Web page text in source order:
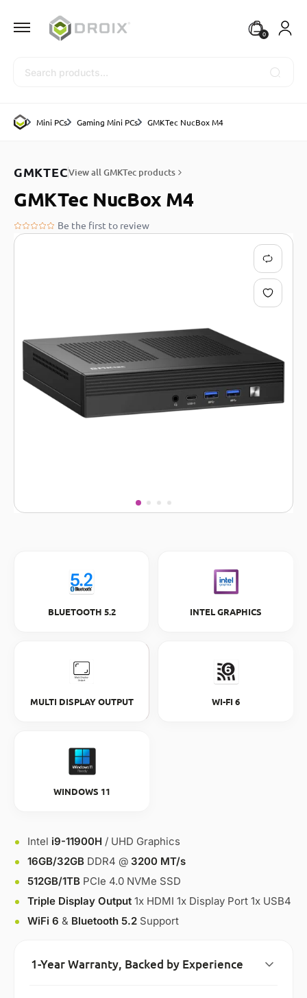
0
Mini PCs Gaming Mini PCs GMKTec NucBox M4
GMKTECView all GMKTec products
GMKTec NucBox M4
Be the first to review
BLUETOOTH 5.2 INTEL GRAPHICS
MULTI DISPLAY OUTPUT WI-FI 6
WINDOWS 11
Intel i9-11900H / UHD Graphics
16GB/32GB DDR4 @ 3200 MT/s
512GB/1TB PCIe 4.0 NVMe SSD
Triple Display Output 1x HDMI 1x Display Port 1x USB4
WiFi 6 & Bluetooth 5.2 Support
1-Year Warranty, Backed by Experience